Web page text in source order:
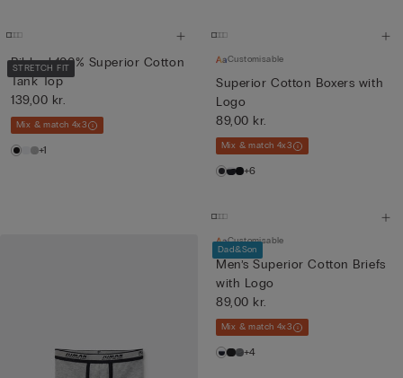
STRETCH FIT
Ribbed 100% Superior Cotton
Tank Top
139,00 kr.
Mix & match 4x3
+1
Customisable
Superior Cotton Boxers with
Logo
89,00 kr.
Mix & match 4x3
+6
Dad&Son
Customisable
Men’s Superior Cotton Briefs
with Logo
89,00 kr.
Mix & match 4x3
+4